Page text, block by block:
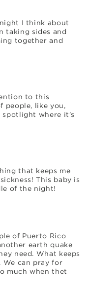
I think about
taking sides and
together and
to this
people, like you,
where it’s
that keeps me
This baby is
of the night!
of Puerto Rico
earth quake
need. What keeps
We can pray for
much when thet